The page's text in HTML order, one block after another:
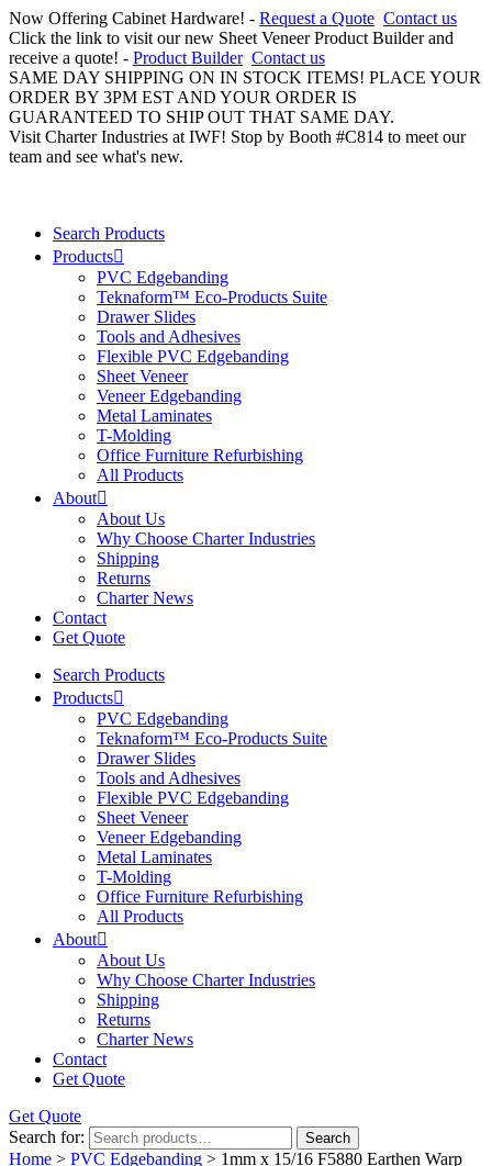
Now Offering Cabinet Hardware! - Request a Quote Contact us
Click the link to visit our new Sheet Veneer Product Builder and
receive a quote! - Product Builder Contact us
SAME DAY SHIPPING ON IN STOCK ITEMS! PLACE YOUR
ORDER BY 3PM EST AND YOUR ORDER IS
GUARANTEED TO SHIP OUT THAT SAME DAY.
Visit Charter Industries at IWF! Stop by Booth #C814 to meet our
team and see what's new.
Search Products
Products
PVC Edgebanding
Teknaform™ Eco-Products Suite
Drawer Slides
Tools and Adhesives
Flexible PVC Edgebanding
Sheet Veneer
Veneer Edgebanding
Metal Laminates
T-Molding
Office Furniture Refurbishing
All Products
About
About Us
Why Choose Charter Industries
Shipping
Returns
Charter News
Contact
Get Quote
Search Products
Products
PVC Edgebanding
Teknaform™ Eco-Products Suite
Drawer Slides
Tools and Adhesives
Flexible PVC Edgebanding
Sheet Veneer
Veneer Edgebanding
Metal Laminates
T-Molding
Office Furniture Refurbishing
All Products
About
About Us
Why Choose Charter Industries
Shipping
Returns
Charter News
Contact
Get Quote
Get Quote
Search for:
Search
Home > PVC Edgebanding > 1mm x 15/16 F5880 Earthen Warp